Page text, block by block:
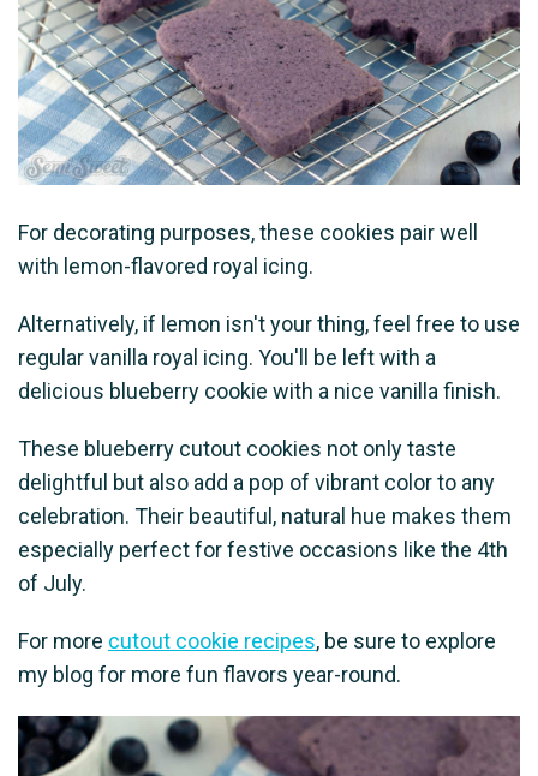
For decorating purposes, these cookies pair well
with lemon-flavored royal icing.
Alternatively, if lemon isn't your thing, feel free to use
regular vanilla royal icing. You'll be left with a
delicious blueberry cookie with a nice vanilla finish.
These blueberry cutout cookies not only taste
delightful but also add a pop of vibrant color to any
celebration. Their beautiful, natural hue makes them
especially perfect for festive occasions like the 4th
of July.
For more cutout cookie recipes, be sure to explore
my blog for more fun flavors year-round.